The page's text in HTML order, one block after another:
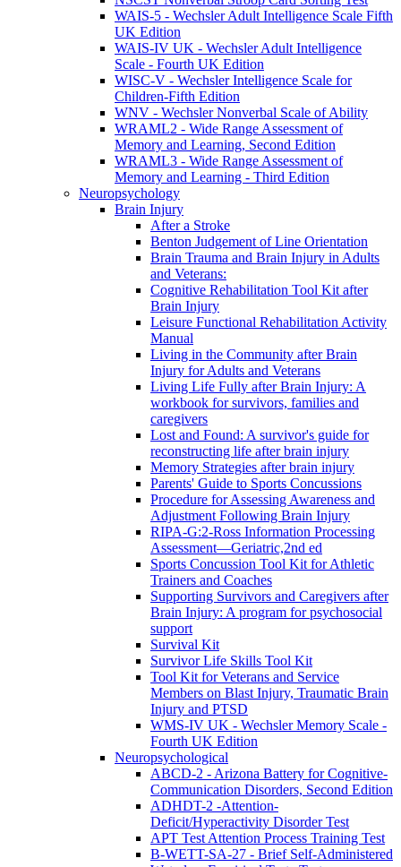
WAIS-5 - Wechsler Adult Intelligence Scale Fifth
UK Edition
WAIS-IV UK - Wechsler Adult Intelligence
Scale - Fourth UK Edition
WISC-V - Wechsler Intelligence Scale for
Children-Fifth Edition
WNV - Wechsler Nonverbal Scale of Ability
WRAML2 - Wide Range Assessment of
Memory and Learning, Second Edition
WRAML3 - Wide Range Assessment of
Memory and Learning - Third Edition
Neuropsychology
Brain Injury
After a Stroke
Benton Judgement of Line Orientation
Brain Trauma and Brain Injury in Adults
and Veterans:
Cognitive Rehabilitation Tool Kit after
Brain Injury
Leisure Functional Rehabilitation Activity
Manual
Living in the Community after Brain
Injury for Adults and Veterans
Living Life Fully after Brain Injury: A
workbook for survivors, families and
caregivers
Lost and Found: A survivor's guide for
reconstructing life after brain injury
Memory Strategies after brain injury
Parents' Guide to Sports Concussions
Procedure for Assessing Awareness and
Adjustment Following Brain Injury
RIPA-G:2-Ross Information Processing
Assessment—Geriatric,2nd ed
Sports Concussion Tool Kit for Athletic
Trainers and Coaches
Supporting Survivors and Caregivers after
Brain Injury: A program for psychosocial
support
Survival Kit
Survivor Life Skills Tool Kit
Tool Kit for Veterans and Service
Members on Blast Injury, Traumatic Brain
Injury and PTSD
WMS-IV UK - Wechsler Memory Scale -
Fourth UK Edition
Neuropsychological
ABCD-2 - Arizona Battery for Cognitive-
Communication Disorders, Second Edition
ADHDT-2 -Attention-
Deficit/Hyperactivity Disorder Test
APT Test Attention Process Training Test
B-WETT-SA-27 - Brief Self-Administered